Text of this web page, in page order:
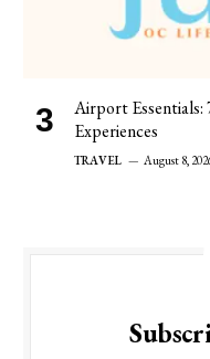
Airport Essentials:
Experiences
TRAVEL August 8,